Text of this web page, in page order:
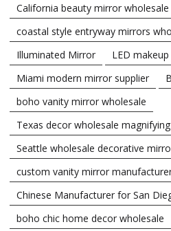
California beauty mirror wholesale
coastal style entryway mirrors
Illuminated Mirror
LED
Miami modern mirror supplier
boho vanity mirror wholesale
Texas decor wholesale
Seattle wholesale decorative
custom vanity mirror
Chinese Manufacturer for San
boho chic home decor wholesale